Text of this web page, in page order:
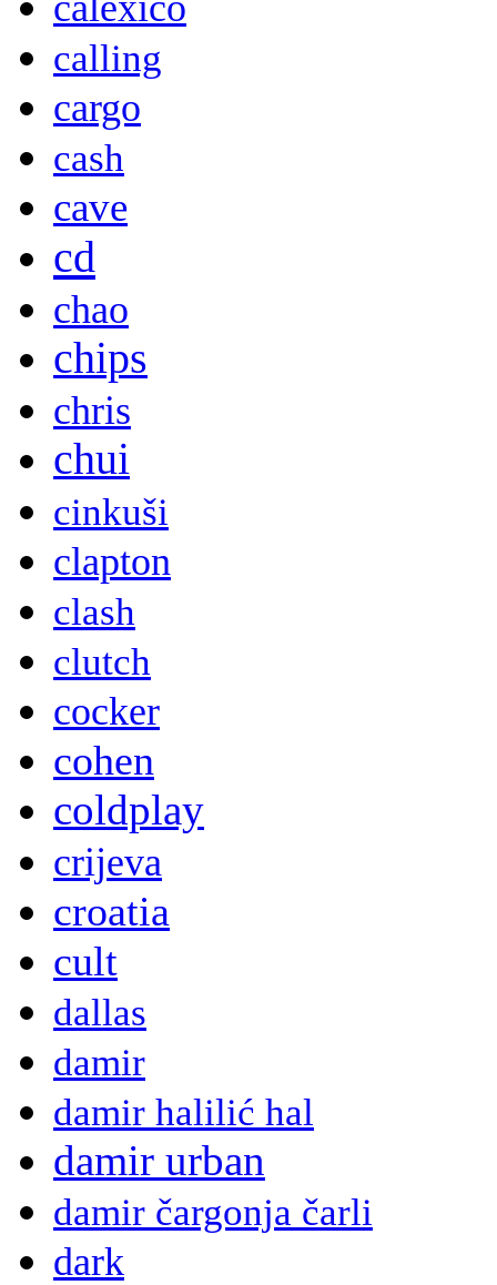
calling
cargo
cash
cave
cd
chao
chips
chris
chui
cinkuši
clapton
clash
clutch
cocker
cohen
coldplay
crijeva
croatia
cult
dallas
damir
damir halilić hal
damir urban
damir čargonja čarli
dark